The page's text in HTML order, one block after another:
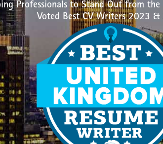
Professionals to Stand Out from the
Voted Best CV Writers 2023